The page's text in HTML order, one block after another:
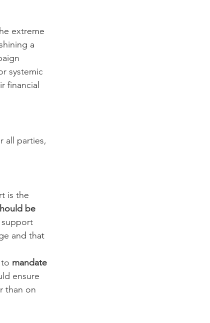
extreme
a
systemic
financial
all parties,
is the
be
support
and that
mandate
ensure
than on